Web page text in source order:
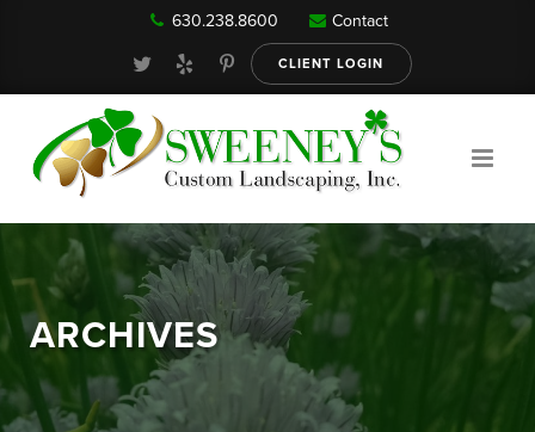
Our Services
About
630.238.8600 Contact
CLIENT LOGIN
ARCHIVES